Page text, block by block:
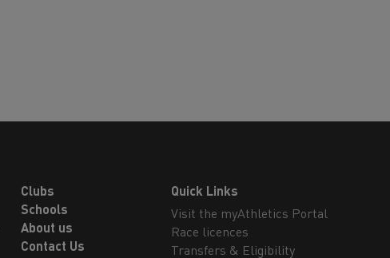
Clubs
Schools
About us
Contact Us
Quick Links
Visit the myAthletics Portal
Race licences
Transfers & Eligibility